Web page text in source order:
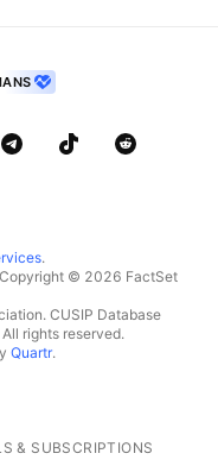
.
© 2026 FactSet
CUSIP Database
rights reserved.
Quartr.
& SUBSCRIPTIONS